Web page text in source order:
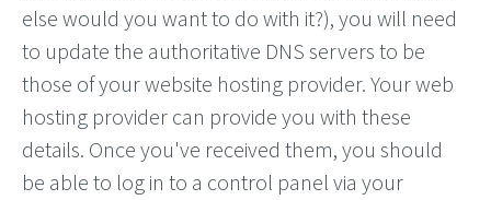
else would you want to do with it?), you will need
to update the authoritative DNS servers to be
those of your website hosting provider. Your web
hosting provider can provide you with these
details. Once you've received them, you should
be able to log in to a control panel via your